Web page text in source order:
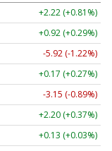
+2.22 (+0.81%)
+0.92 (+0.29%)
-5.92 (-1.22%)
+0.17 (+0.27%)
-3.15 (-0.89%)
+2.20 (+0.37%)
+0.13 (+0.03%)